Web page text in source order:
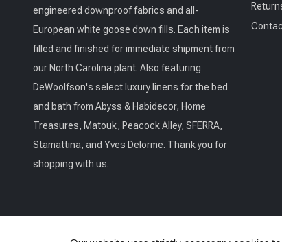
engineered downproof fabrics and all-
European white goose down fills. Each item is
filled and finished for immediate shipment from
our North Carolina plant. Also featuring
DeWoolfson's select luxury linens for the bed
and bath from Abyss & Habidecor, Home
Treasures, Matouk, Peacock Alley, SFERRA,
Stamattina, and Yves Delorme. Thank you for
shopping with us.